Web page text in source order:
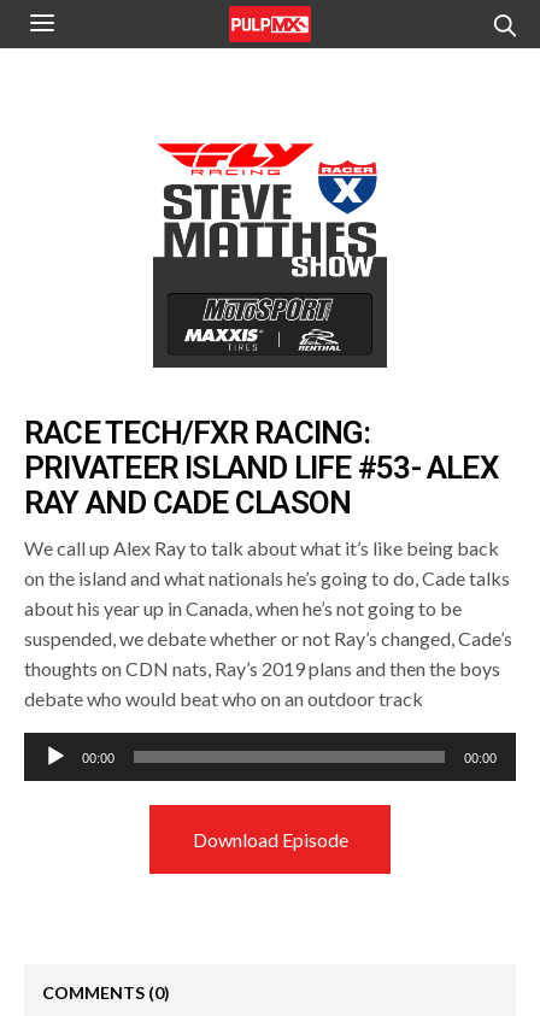
RACE TECH/FXR RACING:
PRIVATEER ISLAND LIFE #53- ALEX
RAY AND CADE CLASON
We call up Alex Ray to talk about what it’s like being back
on the island and what nationals he’s going to do, Cade talks
about his year up in Canada, when he’s not going to be
suspended, we debate whether or not Ray’s changed, Cade’s
thoughts on CDN nats, Ray’s 2019 plans and then the boys
debate who would beat who on an outdoor track
Audio
Player
00:00 00:00
Download Episode
COMMENTS (0)